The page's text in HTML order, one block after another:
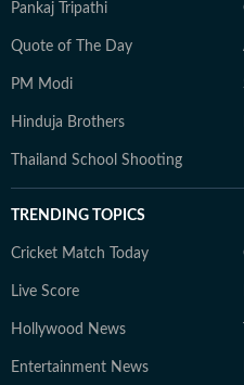
Pankaj Tripathi
Quote of The Day
PM Modi
Hinduja Brothers
Thailand School Shooting
TRENDING TOPICS
Cricket Match Today
Live Score
Hollywood News
Entertainment News